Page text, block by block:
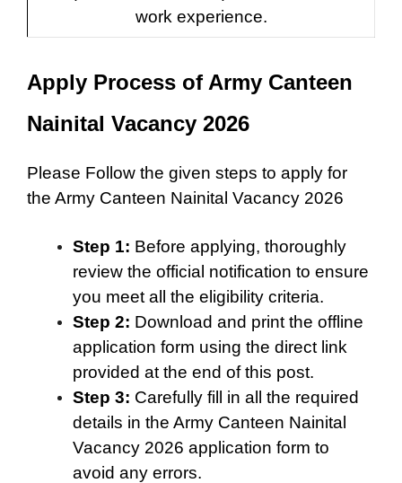
work experience.
Apply Process of Army Canteen
Nainital Vacancy 2026
Please Follow the given steps to apply for
the Army Canteen Nainital Vacancy 2026
Step 1: Before applying, thoroughly
review the official notification to ensure
you meet all the eligibility criteria.
Step 2: Download and print the offline
application form using the direct link
provided at the end of this post.
Step 3: Carefully fill in all the required
details in the Army Canteen Nainital
Vacancy 2026 application form to
avoid any errors.